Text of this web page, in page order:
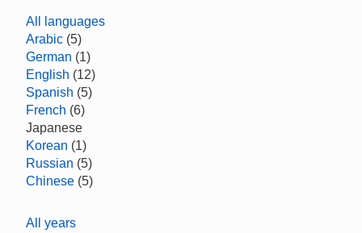
All languages
Arabic (5)
German (1)
English (12)
Spanish (5)
French (6)
Japanese
Korean (1)
Russian (5)
Chinese (5)
All years